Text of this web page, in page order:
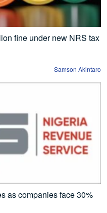
fine under new NRS tax
Samson Akintaro
as companies face 30%